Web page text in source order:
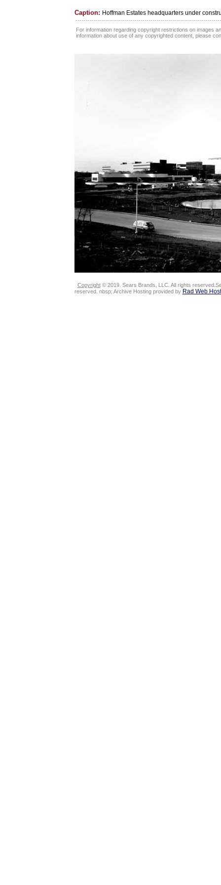
Caption: Hoffman Estates headquarters under
For information regarding copyright restrictions on images
information about use of any copyrighted content, please
Copyright© 2019. Sears Brands, LLC. All rights
reserved. nbsp; Archive Hosting provided by Rad Web